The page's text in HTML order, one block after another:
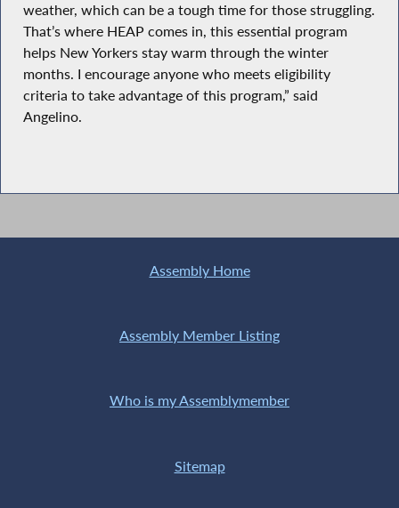
weather, which can be a tough time for those struggling.
That’s where HEAP comes in, this essential program
helps New Yorkers stay warm through the winter
months. I encourage anyone who meets eligibility
criteria to take advantage of this program,” said
Angelino.
Assembly Home
Assembly Member Listing
Who is my Assemblymember
Sitemap